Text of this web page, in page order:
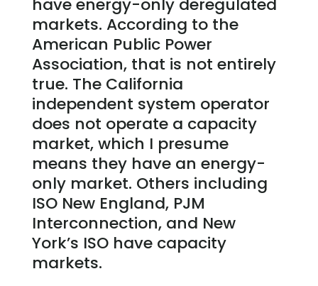
have energy-only deregulated
markets. According to the
American Public Power
Association, that is not entirely
true. The California
independent system operator
does not operate a capacity
market, which I presume
means they have an energy-
only market. Others including
ISO New England, PJM
Interconnection, and New
York’s ISO have capacity
markets.